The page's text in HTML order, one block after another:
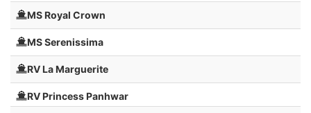
MS Royal Crown
MS Serenissima
RV La Marguerite
RV Princess Panhwar